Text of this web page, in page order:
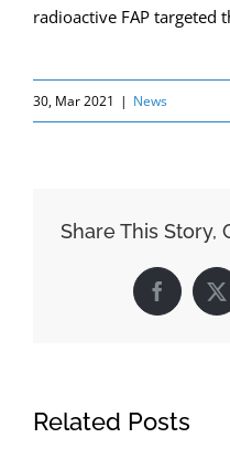
radioactive FAP targeted
30, Mar 2021 | News
Share This Story,
Facebook
X
Related Posts